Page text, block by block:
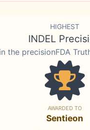
HIGHEST
INDEL
in the precisionFDA
AWARDED TO
Sentieon